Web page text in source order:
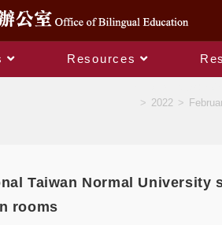
Resources
> 2022 >
Taiwan Normal
rooms